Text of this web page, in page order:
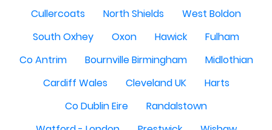
Cullercoats
North Shields
West Boldon
South Oxhey
Oxon Hawick
Fulham
Co Antrim
Bournville Birmingham
Midlothian
Cardiff Wales
Cleveland UK
Harts
Co Dublin Eire
Randalstown